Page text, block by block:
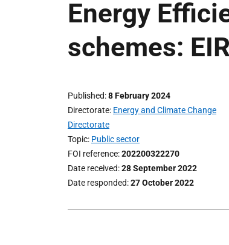
Energy
schemes:
Published 8 February 2024
Directorate Energy and Climate Change
Directorate
Topic Public sector
FOI reference 202200322270
Date received 28 September 2022
Date responded 27 October 2022